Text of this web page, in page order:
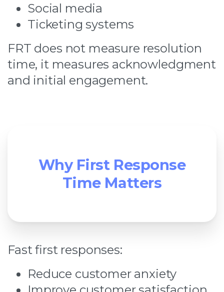
Social media
Ticketing systems
FRT does not measure resolution
time, it measures acknowledgment
and initial engagement.
Why First Response
Time Matters
Fast first responses:
Reduce customer anxiety